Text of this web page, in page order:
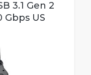
3.1 Gen 2
Gbps US